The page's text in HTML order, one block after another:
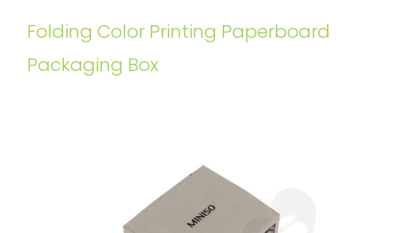
Folding Color Printing Paperboard
Packaging Box